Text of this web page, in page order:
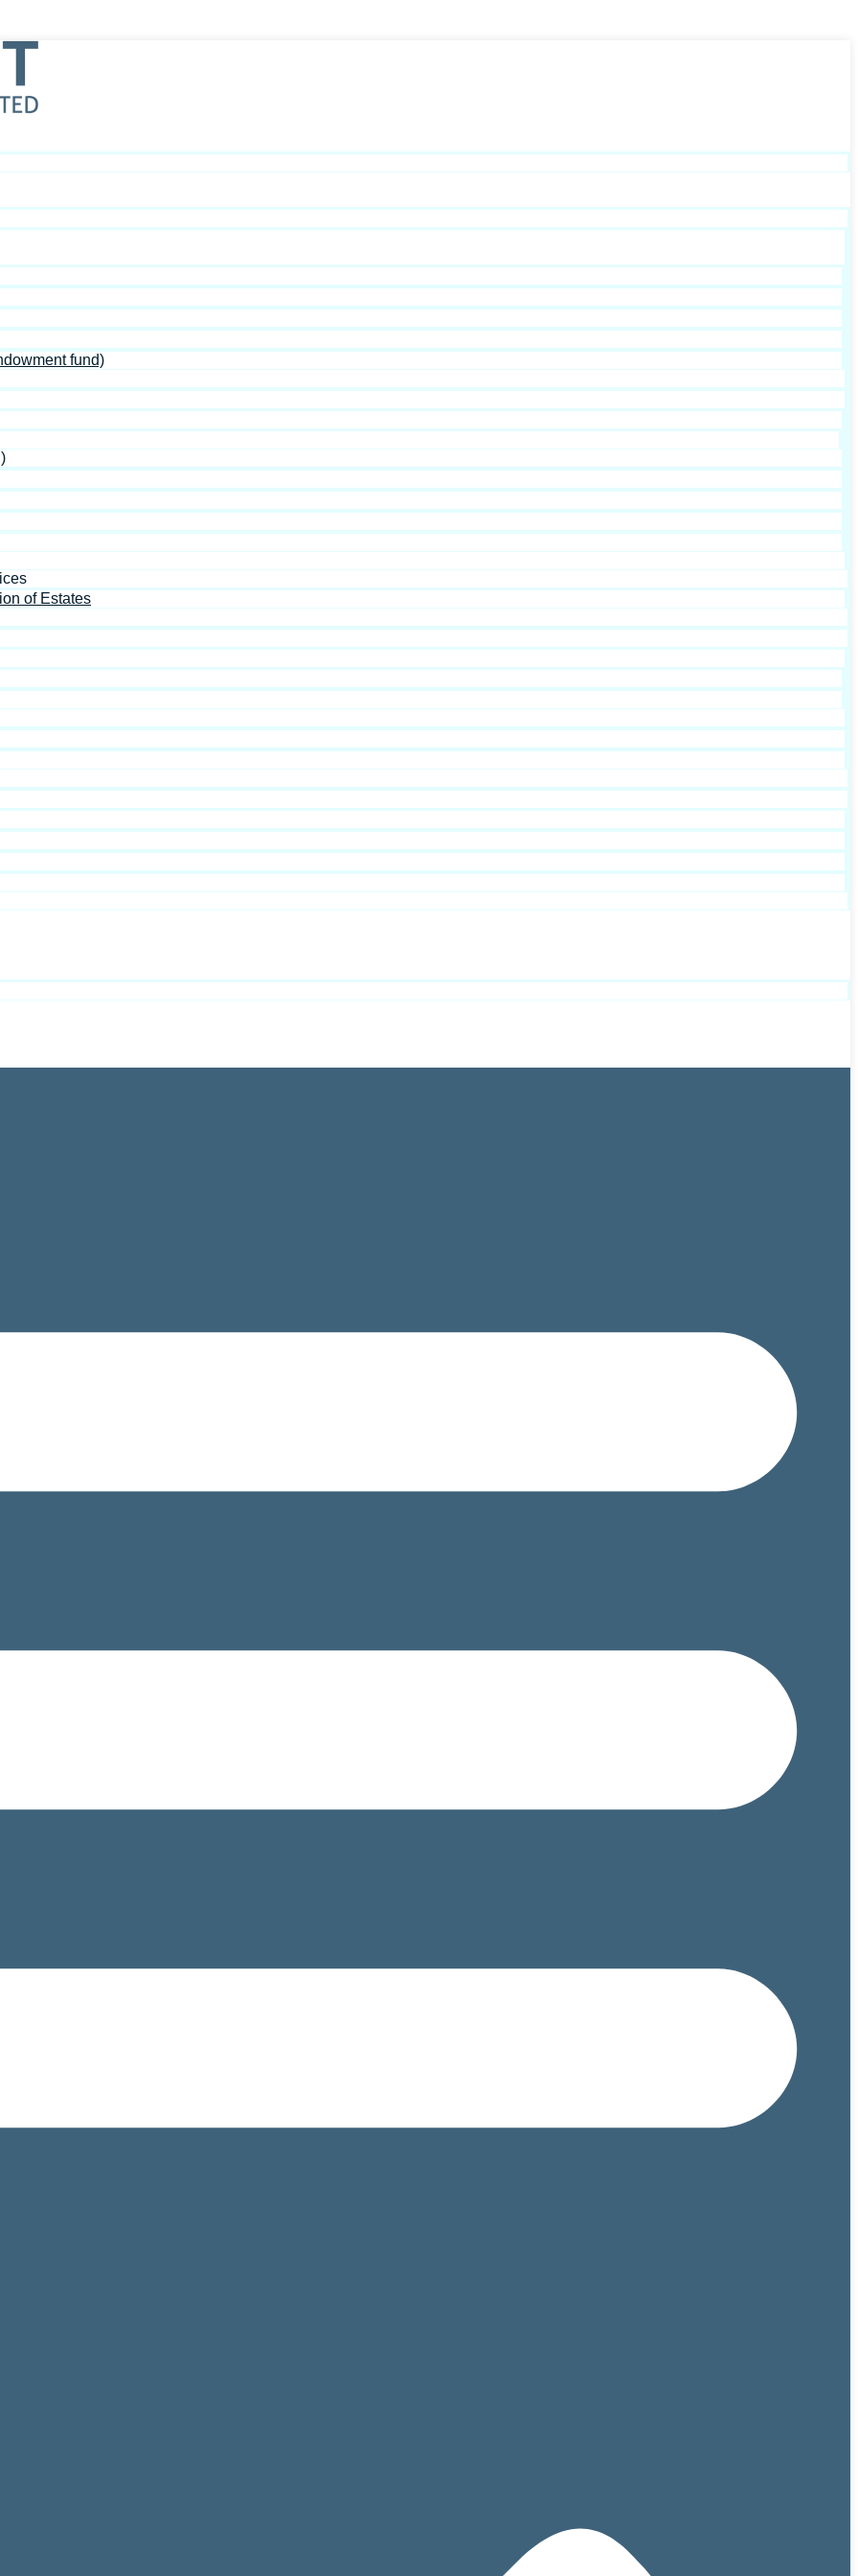
fund)
of Estates